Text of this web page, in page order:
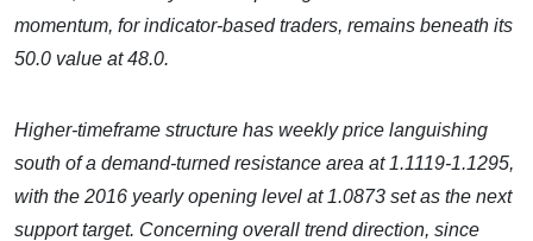
momentum, for indicator-based traders, remains beneath its
50.0 value at 48.0.
Higher-timeframe structure has weekly price languishing
south of a demand-turned resistance area at 1.1119-1.1295,
with the 2016 yearly opening level at 1.0873 set as the next
support target. Concerning overall trend direction, since